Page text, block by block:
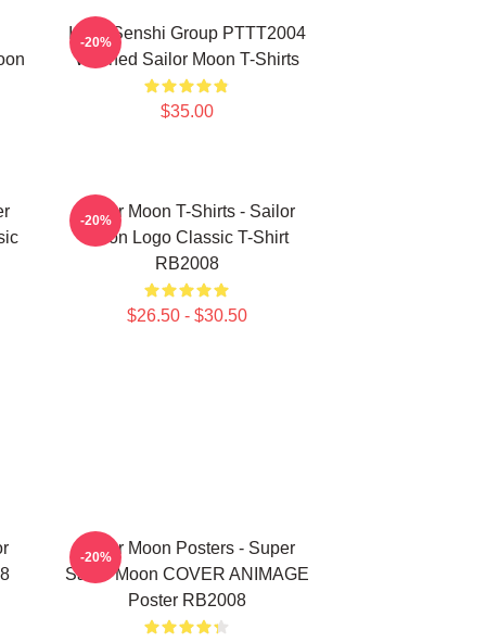
Inner Senshi Group PTTT2004
Washed Sailor Moon T-Shirts
$35.00
-20%
Sailor Moon T-Shirts - Sailor
Moon Logo Classic T-Shirt
RB2008
$26.50 - $30.50
-20%
Sailor Moon Posters - Super
Sailor Moon COVER ANIMAGE
Poster RB2008
-20%